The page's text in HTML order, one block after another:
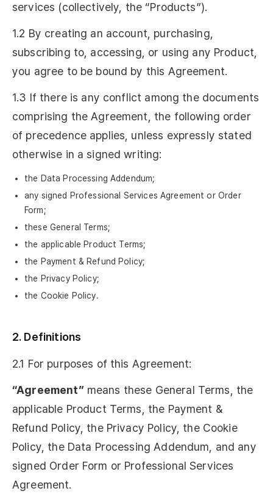
services (collectively, the “Products”).
1.2 By creating an account, purchasing,
subscribing to, accessing, or using any Product,
you agree to be bound by this Agreement.
1.3 If there is any conflict among the documents
comprising the Agreement, the following order
of precedence applies, unless expressly stated
otherwise in a signed writing:
the Data Processing Addendum;
any signed Professional Services Agreement or Order
Form;
these General Terms;
the applicable Product Terms;
the Payment & Refund Policy;
the Privacy Policy;
the Cookie Policy.
2. Definitions
2.1 For purposes of this Agreement:
“Agreement”means these General Terms, the
applicable Product Terms, the Payment &
Refund Policy, the Privacy Policy, the Cookie
Policy, the Data Processing Addendum, and any
signed Order Form or Professional Services
Agreement.